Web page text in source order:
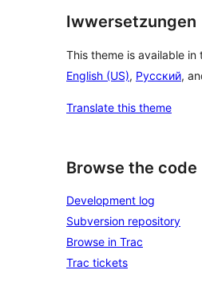
Iwwersetzungen
This theme is available
English (US), Русский,
Translate this theme
Browse the code
Development log
Subversion repository
Browse in Trac
Trac tickets